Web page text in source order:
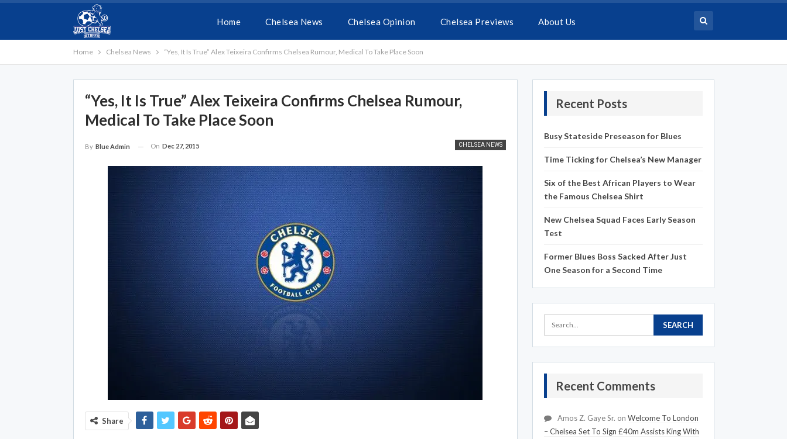
Home Chelsea News Chelsea Opinion Chelsea Previews About Us
Home Chelsea News “Yes, It Is True” Alex Teixeira Confirms Chelsea Rumour, Medical To Take Place Soon
“Yes, It Is True” Alex Teixeira Confirms Chelsea Rumour,
Medical To Take Place Soon
CHELSEA NEWS
By Blue Admin On Dec 27, 2015
Share
Recent Posts
Busy Stateside Preseason for Blues
Time Ticking for Chelsea’s New Manager
Six of the Best African Players to Wear
the Famous Chelsea Shirt
New Chelsea Squad Faces Early Season
Test
Former Blues Boss Sacked After Just
One Season for a Second Time
Recent Comments
Amos Z. Gaye Sr. on Welcome To London
– Chelsea Set To Sign £40m Assists King With